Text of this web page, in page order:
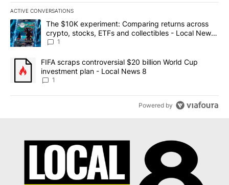
ACTIVE CONVERSATIONS
The following is a list of the most commented articles in the last
A trending article titled "The $10K experiment: Comparing
The $10K experiment: Comparing returns across
crypto, stocks, ETFs and collectibles - Local News
8
1
A trending article titled "FIFA scraps controversial $20 billion
FIFA scraps controversial $20 billion World Cup
investment plan - Local News 8
1
Powered by